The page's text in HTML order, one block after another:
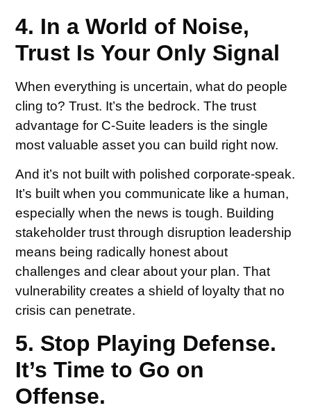
4. In a World of Noise,
Trust Is Your Only Signal
When everything is uncertain, what do people
cling to? Trust. It’s the bedrock. The trust
advantage for C-Suite leaders is the single
most valuable asset you can build right now.
And it’s not built with polished corporate-speak.
It’s built when you communicate like a human,
especially when the news is tough. Building
stakeholder trust through disruption leadership
means being radically honest about
challenges and clear about your plan. That
vulnerability creates a shield of loyalty that no
crisis can penetrate.
5. Stop Playing Defense.
It’s Time to Go on
Offense.